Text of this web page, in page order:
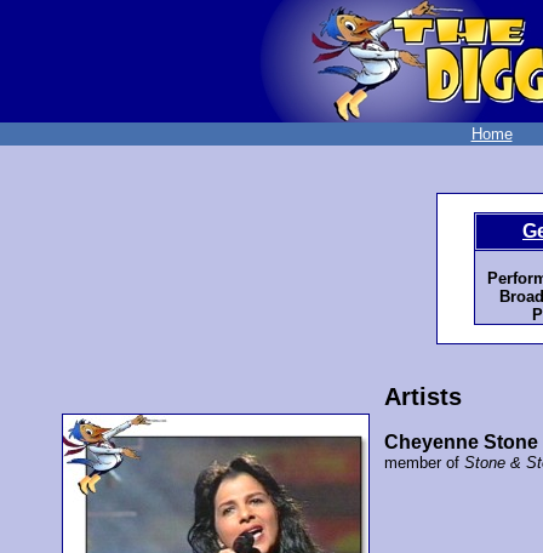
Home
Artists
Cheyenne Stone
member ofStone &